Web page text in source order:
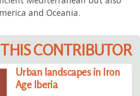
and Oceania.
CONTRIBUTOR
Urban landscapes in Iron
Age Iberia